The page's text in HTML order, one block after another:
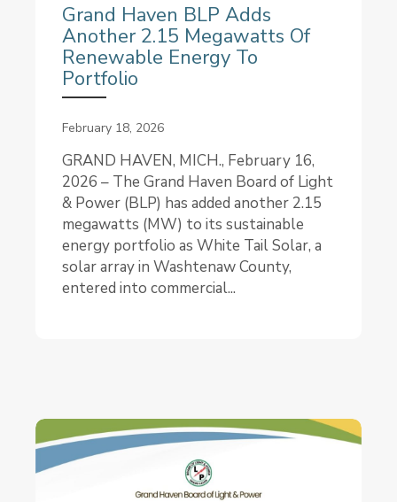
Grand Haven BLP Adds
Another 2.15 Megawatts Of
Renewable Energy To
Portfolio
February 18, 2026
GRAND HAVEN, MICH., February 16,
2026 – The Grand Haven Board of Light
& Power (BLP) has added another 2.15
megawatts (MW) to its sustainable
energy portfolio as White Tail Solar, a
solar array in Washtenaw County,
entered into commercial...